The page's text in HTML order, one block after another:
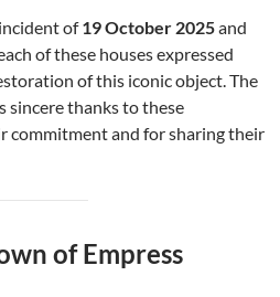
of19 October 2025and
of these houses expressed
of this iconic object. The
sincere thanks to these
commitment and for sharing their
of Empress